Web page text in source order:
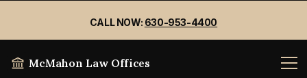
CALL NOW: 630-953-4400
McMahon Law Offices